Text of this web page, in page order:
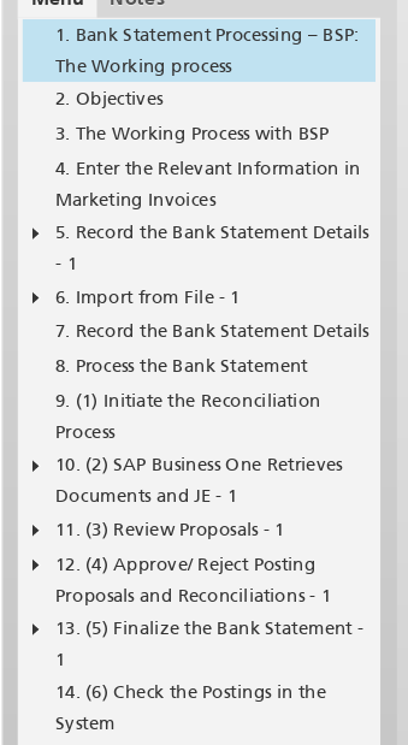
Bank Statement Processing – BSP:
The Working process
Objectives
The Working Process with BSP
Enter the Relevant Information in
Marketing Invoices
Record the Bank Statement Details
- 1
Import from File - 1
Record the Bank Statement Details
Process the Bank Statement
(1) Initiate the Reconciliation
Process
(2) SAP Business One Retrieves
Documents and JE - 1
(3) Review Proposals - 1
(4) Approve/ Reject Posting
Proposals and Reconciliations - 1
(5) Finalize the Bank Statement -
1
(6) Check the Postings in the
System